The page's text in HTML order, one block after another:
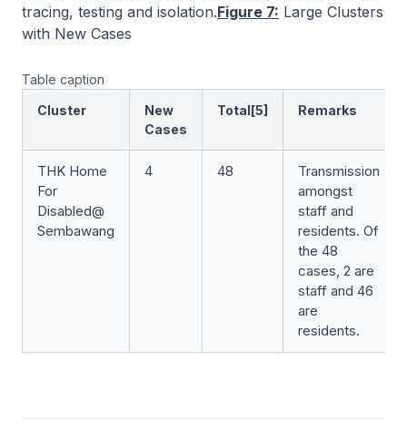
tracing, testing and isolation.Figure 7: Large Clusters
with New Cases
Table caption
Cluster
New
Cases
Total[5] Remarks
THK Home
For
Disabled@
Sembawang
4 48
Transmission
amongst
staff and
residents. Of
the 48
cases, 2 are
staff and 46
are
residents.